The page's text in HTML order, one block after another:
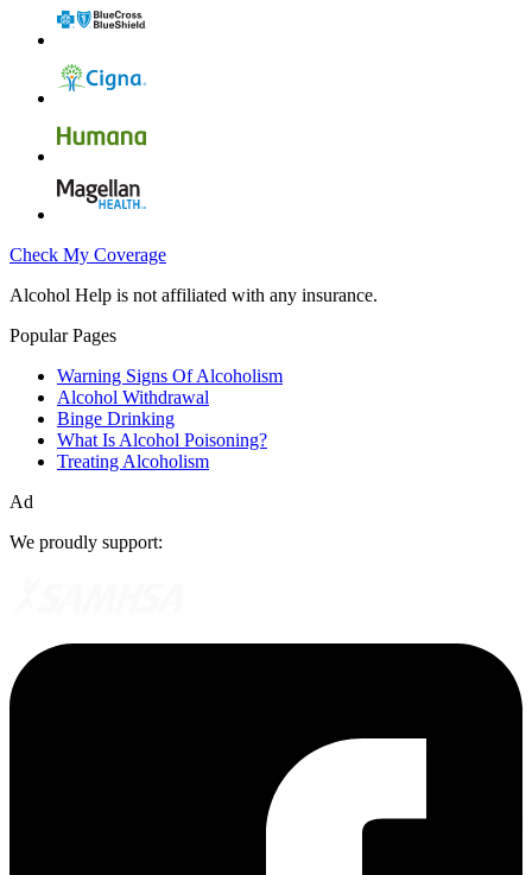
Check My Coverage
Alcohol Help is not affiliated with any insurance.
Popular Pages
Warning Signs Of Alcoholism
Alcohol Withdrawal
Binge Drinking
What Is Alcohol Poisoning?
Treating Alcoholism
Ad
We proudly support: